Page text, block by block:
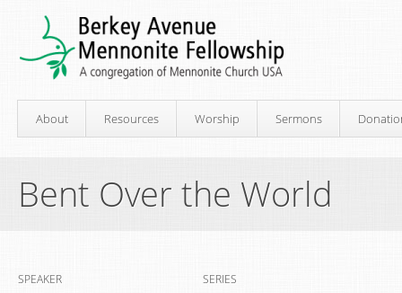
About Resources Worship Sermons
Bent Over the World
SPEAKER SERIES